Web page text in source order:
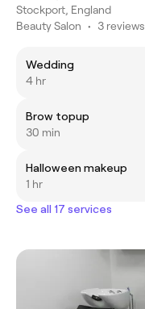
Stockport, England
Beauty Salon • 3 reviews
Wedding
4 hr
Brow topup
30 min
Halloween makeup
1 hr
See all 17 services